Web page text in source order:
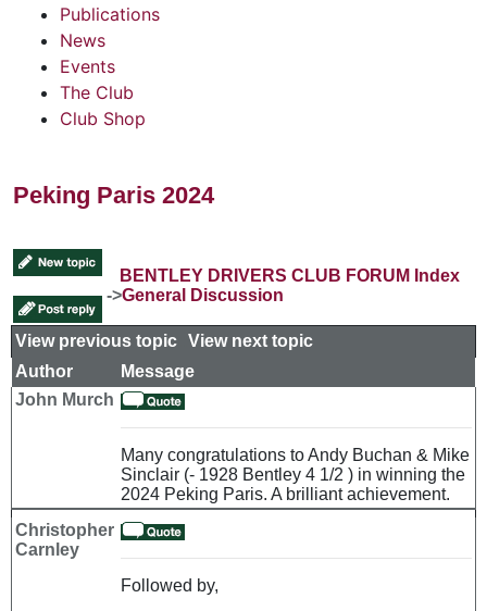
Publications
News
Events
The Club
Club Shop
Peking Paris 2024
BENTLEY DRIVERS CLUB FORUM Index
->General Discussion
View previous topic View next topic
Author
Message
John Murch
Many congratulations to Andy Buchan & Mike
Sinclair (- 1928 Bentley 4 1/2 ) in winning the
2024 Peking Paris. A brilliant achievement.
Christopher
Carnley
Followed by,